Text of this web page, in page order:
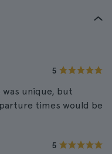
5
was unique, but
times would be
5